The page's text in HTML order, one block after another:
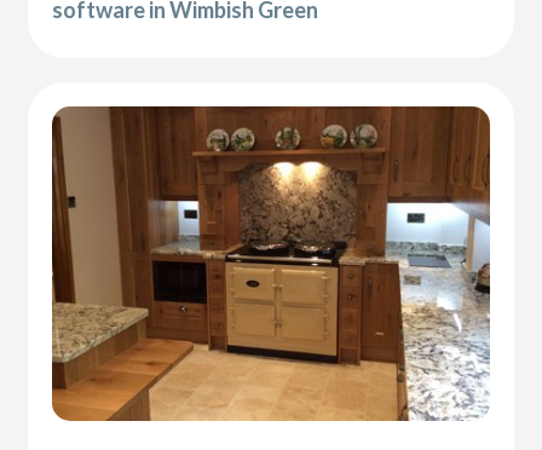
software in Wimbish Green